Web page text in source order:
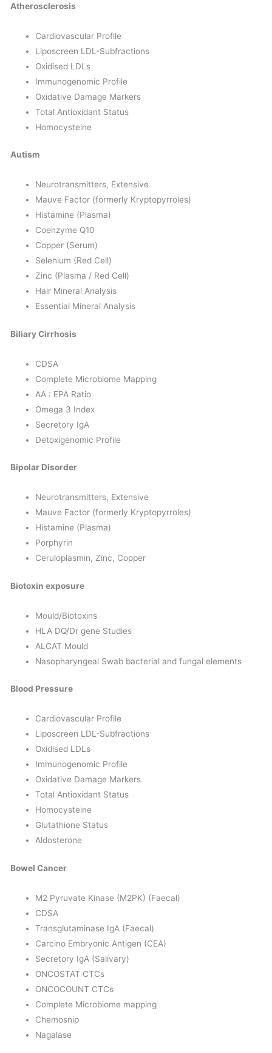
Atherosclerosis
Cardiovascular Profile
Liposcreen LDL-Subfractions
Oxidised LDLs
Immunogenomic Profile
Oxidative Damage Markers
Total Antioxidant Status
Homocysteine
Autism
Neurotransmitters, Extensive
Mauve Factor (formerly Kryptopyrroles)
Histamine (Plasma)
Coenzyme Q10
Copper (Serum)
Selenium (Red Cell)
Zinc (Plasma / Red Cell)
Hair Mineral Analysis
Essential Mineral Analysis
Biliary Cirrhosis
CDSA
Complete Microbiome Mapping
AA : EPA Ratio
Omega 3 Index
Secretory IgA
Detoxigenomic Profile
Bipolar Disorder
Neurotransmitters, Extensive
Mauve Factor (formerly Kryptopyrroles)
Histamine (Plasma)
Porphyrin
Ceruloplasmin, Zinc, Copper
Biotoxin exposure
Mould/Biotoxins
HLA DQ/Dr gene Studies
ALCAT Mould
Nasopharyngeal Swab bacterial and fungal elements
Blood Pressure
Cardiovascular Profile
Liposcreen LDL-Subfractions
Oxidised LDLs
Immunogenomic Profile
Oxidative Damage Markers
Total Antioxidant Status
Homocysteine
Glutathione Status
Aldosterone
Bowel Cancer
M2 Pyruvate Kinase (M2PK) (Faecal)
CDSA
Transglutaminase IgA (Faecal)
Carcino Embryonic Antigen (CEA)
Secretory IgA (Salivary)
ONCOSTAT CTCs
ONCOCOUNT CTCs
Complete Microbiome mapping
Chemosnip
Nagalase